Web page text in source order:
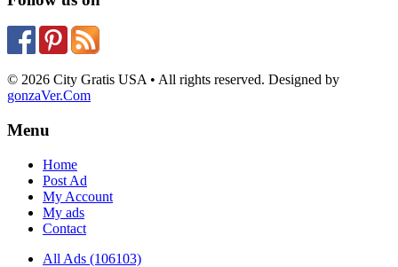
© 2026 City Gratis USA • All rights reserved. Designed by
gonzaVer.Com
Menu
Home
Post Ad
My Account
My ads
Contact
All Ads (106103)